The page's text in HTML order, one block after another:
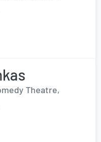
Theatre,